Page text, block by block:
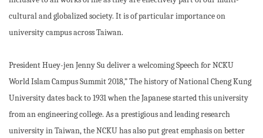
cultural and globalized society. It is of particular importance on
university campus across Taiwan.
President Huey-jen Jenny Su deliver a welcoming Speech for NCKU
World Islam Campus Summit 2018,” The history of National Cheng Kung
University dates back to 1931 when the Japanese started this university
from an engineering college. As a prestigious and leading research
university in Taiwan, the NCKU has also put great emphasis on better